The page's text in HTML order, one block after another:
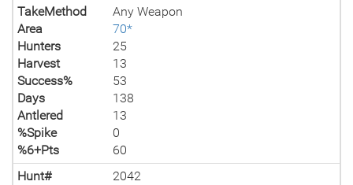
TakeMethod
Any Weapon
Area
70*
Hunters
25
Harvest
13
Success%
53
Days
138
Antlered
13
%Spike
0
%6+Pts
60
Hunt#
2042